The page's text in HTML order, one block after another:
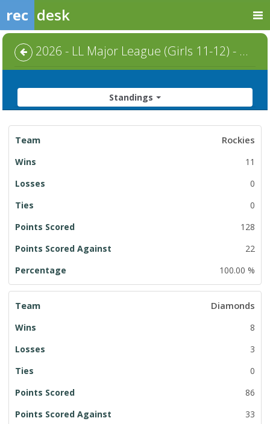
rec desk
2026 - LL Major League (Girls 11-12) - Regular Season
Standings
League
Standings
Rockies
11
0
0
128
22
100.00 %
Diamonds
8
3
0
86
33